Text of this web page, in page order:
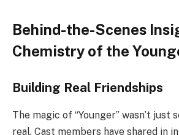
Behind-the-Scenes
Chemistry of the
Building Real Friendships
The magic of “Younger” wasn’t
real. Cast members have shared in